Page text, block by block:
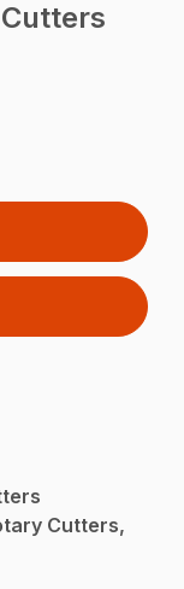
Cutters,